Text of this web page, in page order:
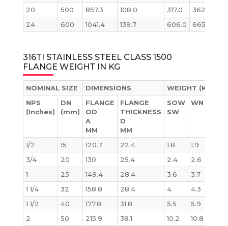
20
500 857.3 108.0 317.0 362.0
24
600 1041.4 139.7 606.0 665.0
316TI STAINLESS STEEL CLASS 1500
FLANGE WEIGHT IN KG
NOMINAL SIZE DIMENSIONS
WEIGHT (KG)
NPS
(Inches)
DN
(mm)
FLANGE
OD
A
MM
FLANGE
THICKNESS
D
MM
SOW
SW
WN
1/2 15 120.7 22.4 1.8 1.9
3/4
20 130 25.4 2.4 2.6
1
25 149.4 28.4 3.6 3.7
1 1/4
32 158.8 28.4 4 4.3
1 1/2
40 177.8 31.8 5.5 5.9
2
50 215.9 38.1 10.2 10.8